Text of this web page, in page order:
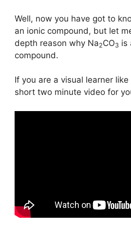
Well, now you have got to
an ionic compound, but let
depth reason why Na2CO3 is
compound.
If you are a visual learner
short two minute video for